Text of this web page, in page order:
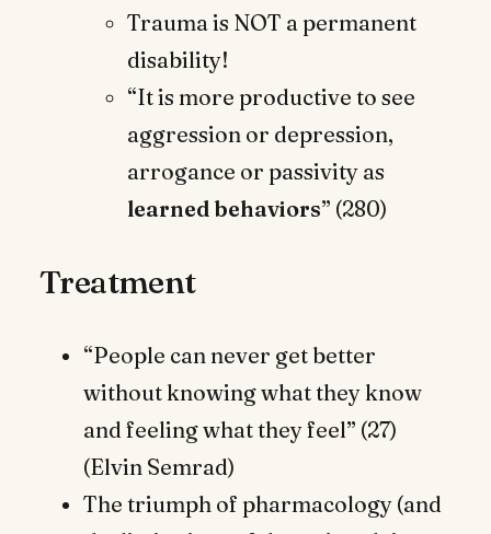
Trauma is NOT a permanent
disability!
“It is more productive to see
aggression or depression,
arrogance or passivity as
learned behaviors” (280)
Treatment
“People can never get better
without knowing what they know
and feeling what they feel” (27)
(Elvin Semrad)
The triumph of pharmacology (and